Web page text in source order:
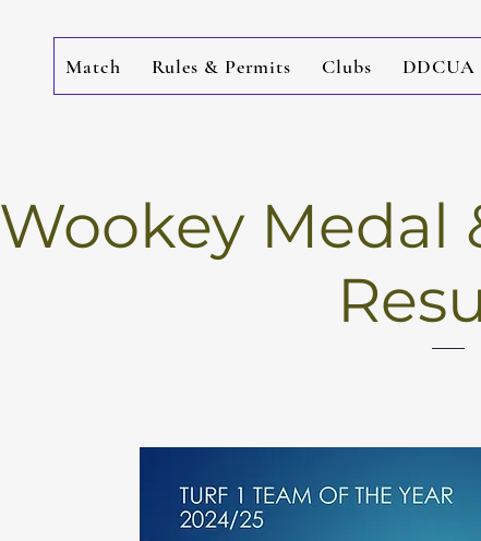
Match Rules & Permits Clubs DDCUA
Wookey Medal